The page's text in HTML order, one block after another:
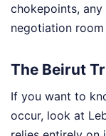
chokepoints,
negotiation room
The Beirut
If you want to
occur, look at